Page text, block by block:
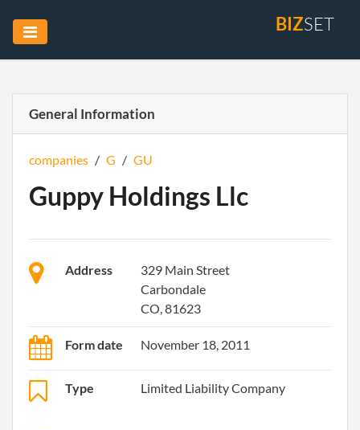
BIZSET
General Information
companies / G / GU
Guppy Holdings Llc
Address
329 Main Street
Carbondale
CO, 81623
Form date November 18, 2011
Type Limited Liability Company